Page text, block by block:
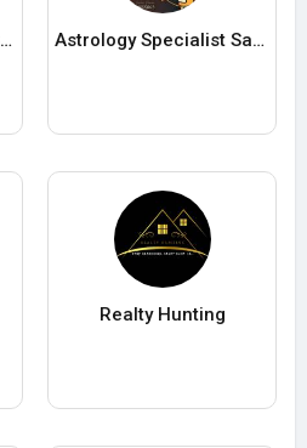
A and A Ready Mixed Concrete Inc Astrology Specialist Sachin
Realty Hunting